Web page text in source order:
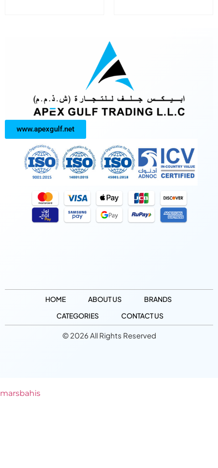
www.apexgulf.net
HOME ABOUT US
BRANDS
CATEGORIES
CONTACT US
© 2026 All Rights Reserved
marsbahis